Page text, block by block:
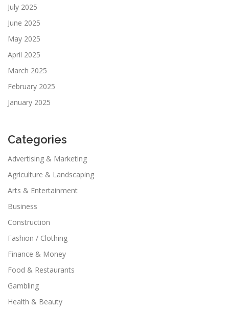
July 2025
June 2025
May 2025
April 2025
March 2025
February 2025
January 2025
Categories
Advertising & Marketing
Agriculture & Landscaping
Arts & Entertainment
Business
Construction
Fashion / Clothing
Finance & Money
Food & Restaurants
Gambling
Health & Beauty